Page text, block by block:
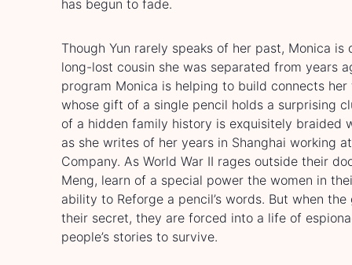
has begun to fade.
Though Yun rarely speaks of her past, Monica
long-lost cousin she was separated from years
program Monica is helping to build connects her
whose gift of a single pencil holds a surprising
of a hidden family history is exquisitely braided
as she writes of her years in Shanghai working
Company. As World War II rages outside their
Meng, learn of a special power the women in
ability to Reforge a pencil’s words. But when
their secret, they are forced into a life of
people’s stories to survive.